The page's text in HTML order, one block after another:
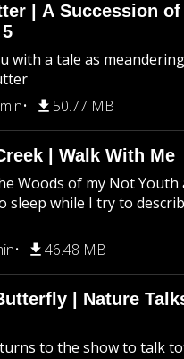
| A Succession
with a tale as
50.77 MB
| Walk With Me
Woods of my Not
sleep while I try to
46.48 MB
| Nature
to the show to talk